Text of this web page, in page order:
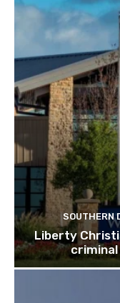
SOUTHERN
Liberty